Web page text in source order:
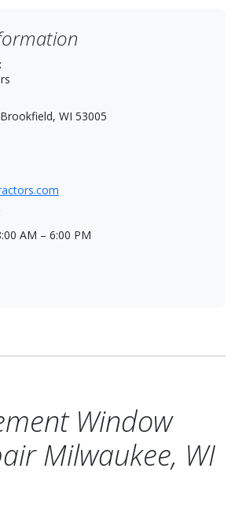
WI 53005
AM – 6:00 PM
Window
Milwaukee, WI